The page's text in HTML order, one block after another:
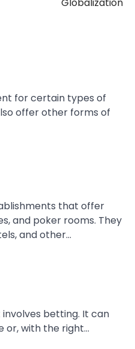
for certain types of
offer other forms of
that offer
and poker rooms. They
and other…
betting. It can
or, with the right…